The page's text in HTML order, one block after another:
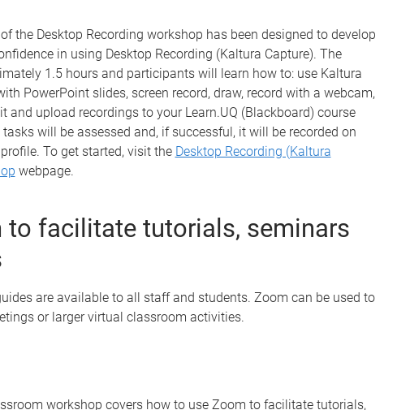
the Desktop Recording workshop has been designed to develop
in using Desktop Recording (Kaltura Capture). The
1.5 hours and participants will learn how to: use Kaltura
PowerPoint slides, screen record, draw, record with a webcam,
and upload recordings to your Learn.UQ (Blackboard) course
will be assessed and, if successful, it will be recorded on
To get started, visit the Desktop Recording (Kaltura
webpage.
to facilitate tutorials, seminars
are available to all staff and students. Zoom can be used to
or larger virtual classroom activities.
workshop covers how to use Zoom to facilitate tutorials,